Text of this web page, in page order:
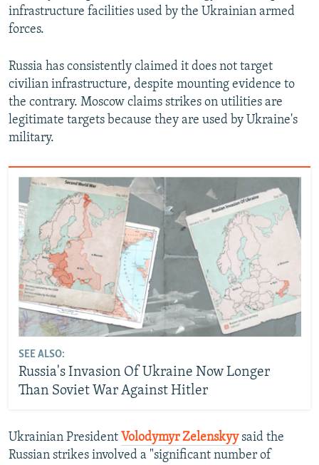
infrastructure facilities used by the Ukrainian armed
forces.
Russia has consistently claimed it does not target
civilian infrastructure, despite mounting evidence to
the contrary. Moscow claims strikes on utilities are
legitimate targets because they are used by Ukraine's
military.
SEE ALSO:
Russia's Invasion Of Ukraine Now Longer
Than Soviet War Against Hitler
Ukrainian President Volodymyr Zelenskyysaid the
Russian strikes involved a "significant number of